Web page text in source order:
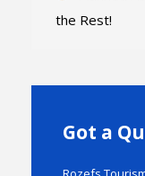
the Rest!
Got a